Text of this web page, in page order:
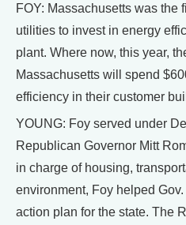
FOY: Massachusetts was the
utilities to invest in energy
plant. Where now, this year,
Massachusetts will spend
efficiency in their customer
YOUNG: Foy served under
Republican Governor Mitt
in charge of housing,
environment, Foy helped
action plan for the state. The